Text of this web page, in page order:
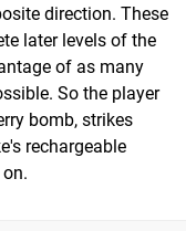
direction. These
later levels of the
of as many
So the player
bomb, strikes
rechargeable